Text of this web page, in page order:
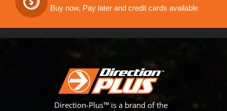
Buy now, Pay later and credit cards available
Direction-Plus™ is a brand of the